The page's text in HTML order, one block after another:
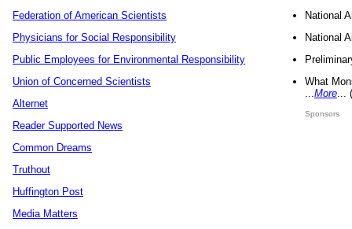
Federation of American Scientists
Physicians for Social Responsibility
Public Employees for Environmental Responsibility
Union of Concerned Scientists
Alternet
Reader Supported News
Common Dreams
Truthout
Huffington Post
Media Matters
National
National
What
More
Sponsors